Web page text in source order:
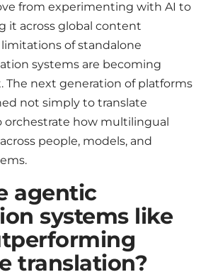
from experimenting with AI to
it across global content
of standalone
systems are becoming
The next generation of platforms
not simply to translate
how multilingual
people, models, and
agentic
systems like
translation?